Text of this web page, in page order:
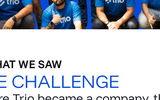
WE SAW
CHALLENGE